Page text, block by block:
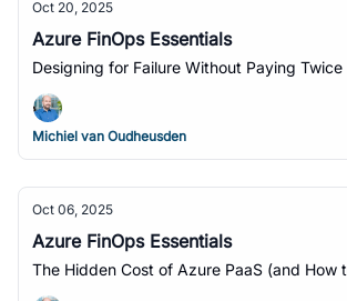
Oct 20, 2025
Azure FinOps Essentials
Designing for Failure Without Paying Twice
Michiel van Oudheusden
Oct 06, 2025
Azure FinOps Essentials
The Hidden Cost of Azure PaaS (and How